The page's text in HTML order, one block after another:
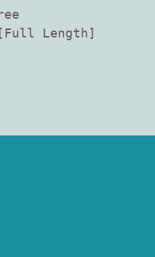
Length]